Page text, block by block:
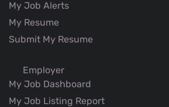
My Job Alerts
My Resume
Submit My Resume
Employer
My Job Dashboard
My Job Listing Report